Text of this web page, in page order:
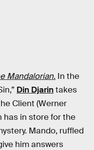
Mandalorian. In the
Din Djarintakes
Client (Werner
has in store for the
Mando, ruffled
him answers